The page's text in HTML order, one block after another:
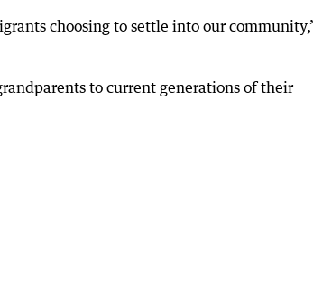
choosing to settle into our
to current generations of their